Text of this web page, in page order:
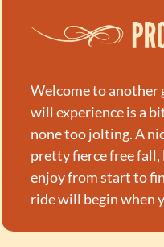
Welcome to
will experience is a
none too jolting. A
pretty fierce free fall,
enjoy from start to
ride will begin when